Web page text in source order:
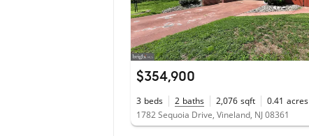
$354,900
3 beds 2 baths 2,076 sqft 0.41 acres
1782 Sequoia Drive, Vineland, NJ 08361